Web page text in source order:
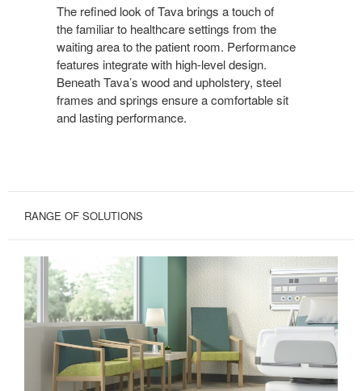
PERFORMANCE
The refined look of Tava brings a touch of
the familiar to healthcare settings from the
waiting area to the patient room. Performance
features integrate with high-level design.
Beneath Tava’s wood and upholstery, steel
frames and springs ensure a comfortable sit
and lasting performance.
RANGE OF SOLUTIONS